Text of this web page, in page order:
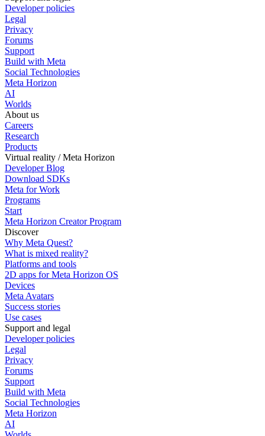
Developer policies
Legal
Privacy
Forums
Support
Build with Meta
Social Technologies
Meta Horizon
AI
Worlds
About us
Careers
Research
Products
Virtual reality / Meta Horizon
Developer Blog
Download SDKs
Meta for Work
Programs
Start
Meta Horizon Creator Program
Discover
Why Meta Quest?
What is mixed reality?
Platforms and tools
2D apps for Meta Horizon OS
Devices
Meta Avatars
Success stories
Use cases
Support and legal
Developer policies
Legal
Privacy
Forums
Support
Build with Meta
Social Technologies
Meta Horizon
AI